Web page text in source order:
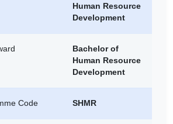
Human Resource
Development
Bachelor of
Human Resource
Development
Code SHMR